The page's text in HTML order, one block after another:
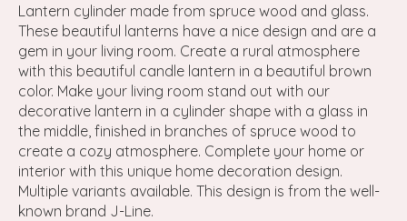
Lantern cylinder made from spruce wood and glass.
These beautiful lanterns have a nice design and are a
gem in your living room. Create a rural atmosphere
with this beautiful candle lantern in a beautiful brown
color. Make your living room stand out with our
decorative lantern in a cylinder shape with a glass in
the middle, finished in branches of spruce wood to
create a cozy atmosphere. Complete your home or
interior with this unique home decoration design.
Multiple variants available. This design is from the well-
known brand J-Line.